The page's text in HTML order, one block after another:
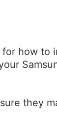
how to
they